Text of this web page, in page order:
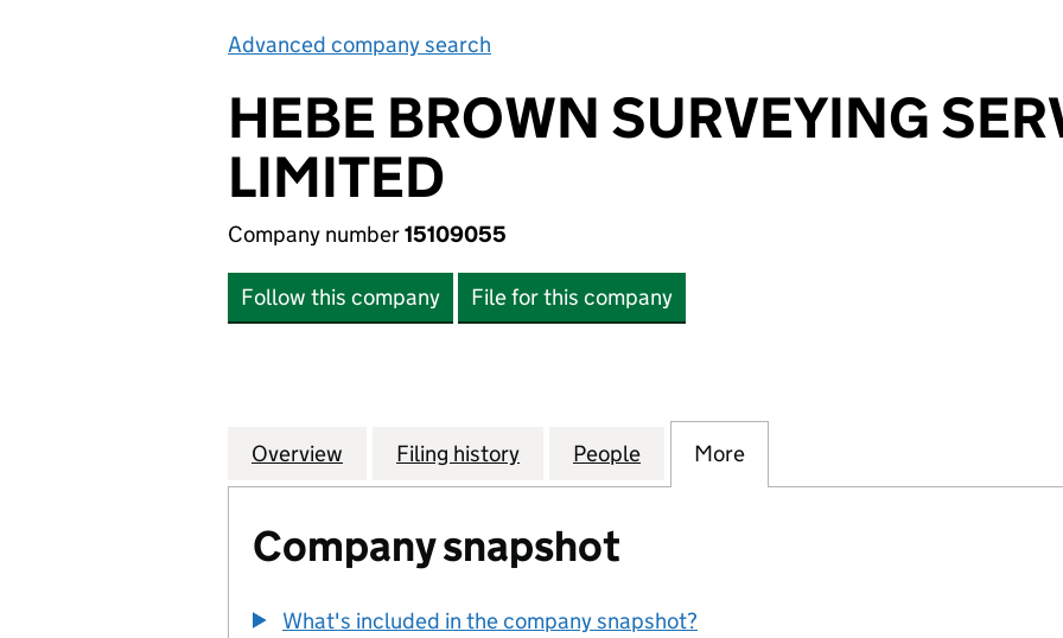
Advanced company search
HEBE BROWN SURVEYING
LIMITED
Company number15109055
Follow this company File for this company
Company
Overview for HEBE BROWN SURVEYING SERVICES LIMITED (15109055)
Filing history for HEBE BROWN SURVEYING SERVICES LIMITED
People for HEBE BROWN SURVEYING
More
Company snapshot
What's included in the company snapshot?